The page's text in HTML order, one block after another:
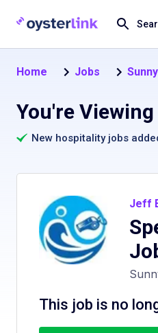
Home Jobs
You're
New hospitality jobs
Jeff
This job is no